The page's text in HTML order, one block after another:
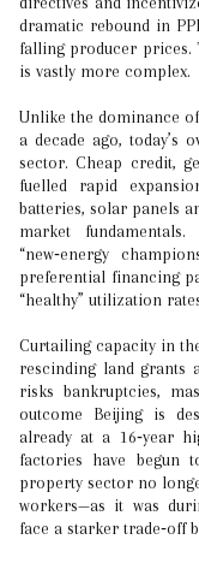
dramatic rebound in
falling producer prices.
is vastly more complex.
Unlike the dominance
a decade ago, today’s
sector. Cheap credit,
fuelled rapid
batteries, solar panels
market
“new‑energy
preferential financing
“healthy” utilization
Curtailing capacity in
rescinding land grants
risks bankruptcies,
outcome Beijing is
already at a 16‑year
factories have begun
property sector no
workers—as it was
face a starker trade‑off